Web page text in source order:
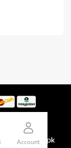
by Pcstore.pk
Account